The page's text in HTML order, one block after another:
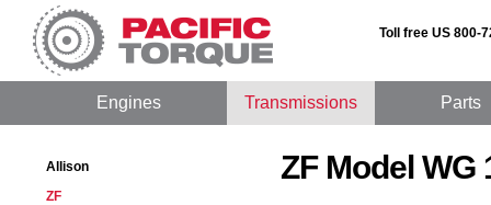
Toll free US 800-
Engines Transmissions Parts
Allison
ZF
ZF Model WG